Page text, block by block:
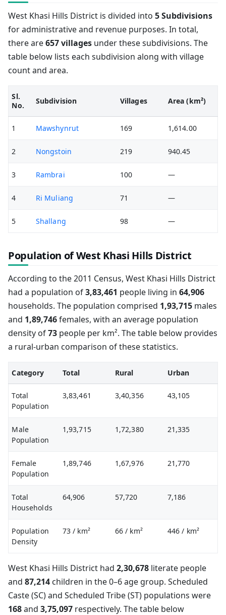
West Khasi Hills District is divided into 5 Subdivisions
for administrative and revenue purposes. In total,
there are657 villages under these subdivisions. The
table below lists each subdivision along with village
count and area.
Sl.
No.
Subdivision Villages Area (km²)
1 Mawshynrut 169 1,614.00
2 Nongstoin 219 940.45
3 Rambrai 100 —
4 Ri Muliang 71 —
5 Shallang 98 —
Population of West Khasi Hills District
According to the 2011 Census, West Khasi Hills District
had a population of3,83,461 people living in 64,906
households. The population comprised 1,93,715 males
and 1,89,746females, with an average population
density of73 people per km². The table below provides
a rural-urban comparison of these statistics.
Category Total Rural Urban
Total
Population
3,83,461 3,40,356 43,105
Male
Population
1,93,715 1,72,380 21,335
Female
Population
1,89,746 1,67,976 21,770
Total
Households
64,906 57,720 7,186
Population
Density
73/ km² 66/ km² 446/ km²
West Khasi Hills District had 2,30,678 literate people
and 87,214 children in the 0–6 age group. Scheduled
Caste (SC) and Scheduled Tribe (ST) populations were
168and 3,75,097 respectively. The table below